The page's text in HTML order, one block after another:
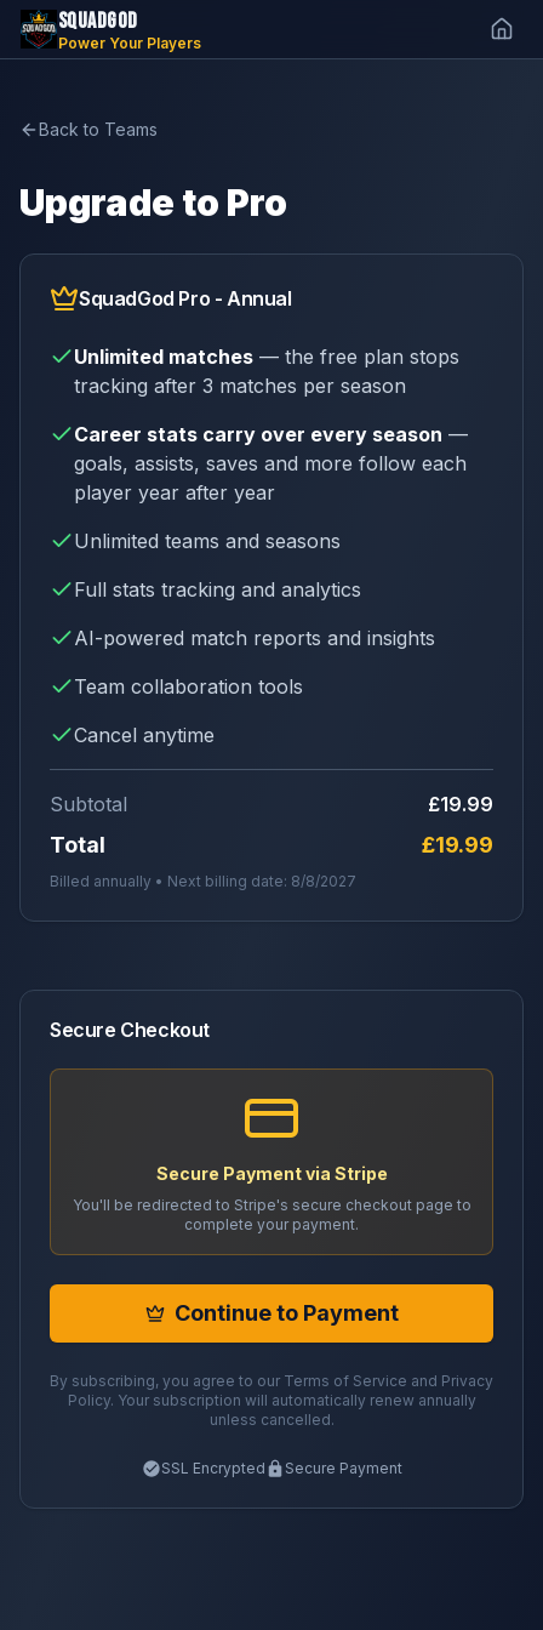
SQUADGOD
Power Your Players
Back to Teams
Upgrade to Pro
SquadGod Pro - Annual
Unlimited matches — the free plan stops
tracking after 3 matches per season
Career stats carry over every season —
goals, assists, saves and more follow each
player year after year
Unlimited teams and seasons
Full stats tracking and analytics
AI-powered match reports and insights
Team collaboration tools
Cancel anytime
Subtotal £19.99
Total £19.99
Billed annually • Next billing date: 8/8/2027
Secure Checkout
Secure Payment via Stripe
You'll be redirected to Stripe's secure checkout page to
complete your payment.
Continue to Payment
By subscribing, you agree to our Terms of Service and Privacy
Policy. Your subscription will automatically renew annually
unless cancelled.
SSL Encrypted Secure Payment